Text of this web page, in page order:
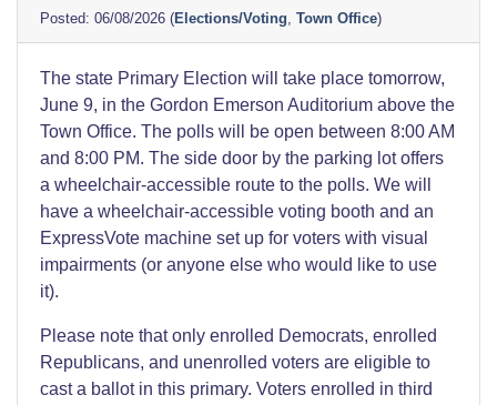
06/08/2026 (Elections/Voting, Town Office)
The state Primary Election will take place tomorrow,
June 9, in the Gordon Emerson Auditorium above the
Town Office. The polls will be open between 8:00 AM
and 8:00 PM. The side door by the parking lot offers
a wheelchair-accessible route to the polls. We will
have a wheelchair-accessible voting booth and an
ExpressVote machine set up for voters with visual
impairments (or anyone else who would like to use
it).
Please note that only enrolled Democrats, enrolled
Republicans, and unenrolled voters are eligible to
cast a ballot in this primary. Voters enrolled in third